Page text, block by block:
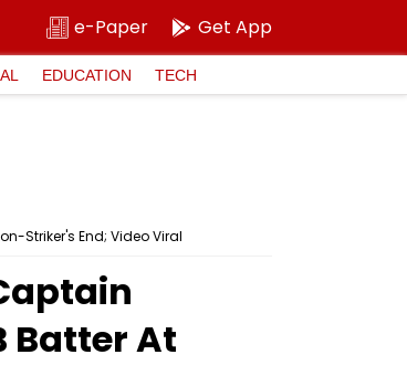
e-Paper Get App
EDUCATION TECH
Striker's End; Video Viral
Batter At